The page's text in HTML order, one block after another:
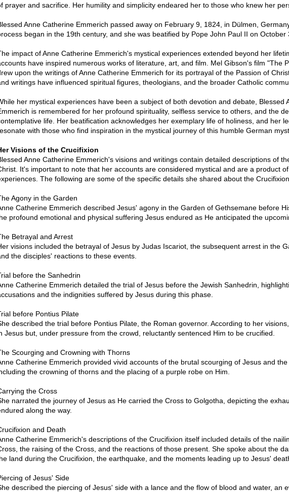
prayer and sacrifice. Her humility and simplicity endeared her to those who knew her
Anne Catherine Emmerich passed away on February 9, 1824, in Dülmen,
began in the 19th century, and she was beatified by Pope John Paul II on October
impact of Anne Catherine Emmerich's mystical experiences extended beyond her
have inspired numerous works of literature, art, and film. Mel Gibson's film "The
upon the writings of Anne Catherine Emmerich for its portrayal of the Passion of
writings have influenced spiritual figures, theologians, and the broader Catholic
her mystical experiences have been a subject of both devotion and debate, Blessed
is remembered for her profound spirituality, selfless service to others, and the
life. Her beatification acknowledges her exemplary life of holiness, and her
with those who find inspiration in the mystical journey of this humble German
Visions of the Crucifixion
Anne Catherine Emmerich's visions and writings contain detailed descriptions of
It's important to note that her accounts are considered mystical and are a product
The following are some of the specific details she shared about the
Agony in the Garden
Catherine Emmerich described Jesus' agony in the Garden of Gethsemane before
profound emotional and physical suffering Jesus endured as He anticipated the
Betrayal and Arrest
visions included the betrayal of Jesus by Judas Iscariot, the subsequent arrest in the
the disciples' reactions to these events.
before the Sanhedrin
Catherine Emmerich detailed the trial of Jesus before the Jewish Sanhedrin,
and the indignities suffered by Jesus during this phase.
before Pontius Pilate
described the trial before Pontius Pilate, the Roman governor. According to her
Jesus but, under pressure from the crowd, reluctantly sentenced Him to be crucified.
Scourging and Crowning with Thorns
Catherine Emmerich provided vivid accounts of the brutal scourging of Jesus and the
the crowning of thorns and the placing of a purple robe on Him.
the Cross
narrated the journey of Jesus as He carried the Cross to Golgotha, depicting the
along the way.
and Death
Catherine Emmerich's descriptions of the Crucifixion itself included details of the
the raising of the Cross, and the reactions of those present. She spoke about the
land during the Crucifixion, the earthquake, and the moments leading up to Jesus'
of Jesus' Side
described the piercing of Jesus' side with a lance and the flow of blood and water, an